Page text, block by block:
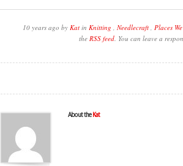
10 years ago by Katin Knitting , Needlecraft, Places
the RSS feed. You can leave a
About the Kat